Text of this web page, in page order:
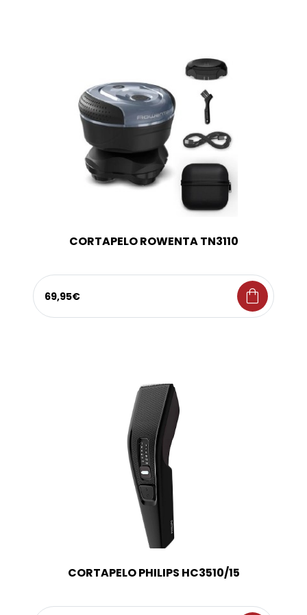
CORTAPELO ROWENTA TN3110
69,95€ shopping_bag
CORTAPELO PHILIPS HC3510/15